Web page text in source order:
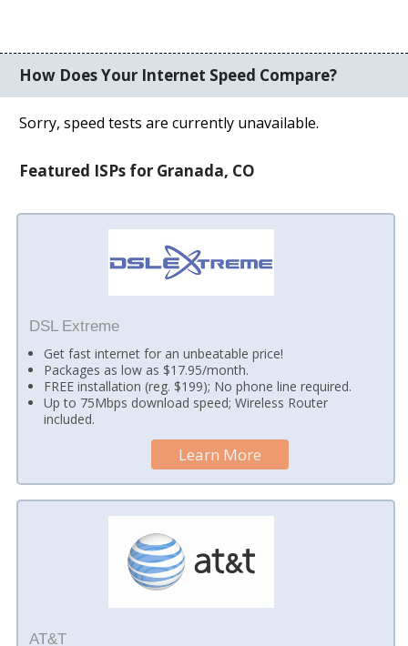
How Does Your Internet Speed Compare?
Sorry, speed tests are currently unavailable.
Featured ISPs for Granada, CO
DSL Extreme
Get fast internet for an unbeatable price!
Packages as low as $17.95/month.
FREE installation (reg. $199); No phone line required.
Up to 75Mbps download speed; Wireless Router
included.
Learn More
AT&T